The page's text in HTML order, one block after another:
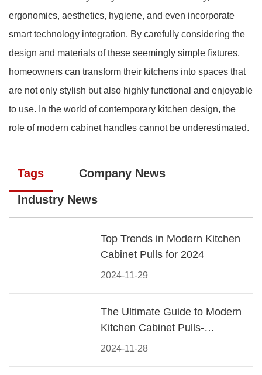
ergonomics, aesthetics, hygiene, and even incorporate
smart technology integration. By carefully considering the
design and materials of these seemingly simple fixtures,
homeowners can transform their kitchens into spaces that
are not only stylish but also highly functional and enjoyable
to use. In the world of contemporary kitchen design, the
role of modern cabinet handles cannot be underestimated.
Tags Company News
Industry News
2024-11-29
Top Trends in Modern Kitchen
Cabinet Pulls for 2024
2024-11-28
The Ultimate Guide to Modern
Kitchen Cabinet Pulls-
Materials, Styles, and Tips